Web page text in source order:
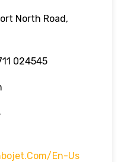
North Road,
024545
en-Us